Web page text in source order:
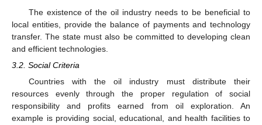
The existence of the oil industry needs to be beneficial to
local entities, provide the balance of payments and technology
transfer. The state must also be committed to developing clean
and efficient technologies.
3.2. Social Criteria
Countries with the oil industry must distribute their
resources evenly through the proper regulation of social
responsibility and profits earned from oil exploration. An
example is providing social, educational, and health facilities to